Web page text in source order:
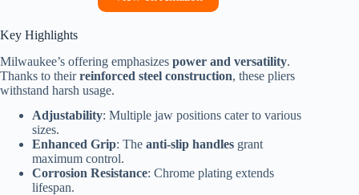
Key Highlights
Milwaukee’s offering emphasizes power and versatility.
Thanks to theirreinforced steel construction, these pliers
withstand harsh usage.
Adjustability: Multiple jaw positions cater to various
sizes.
Enhanced Grip: The anti-slip handles grant
maximum control.
Corrosion Resistance: Chrome plating extends
lifespan.